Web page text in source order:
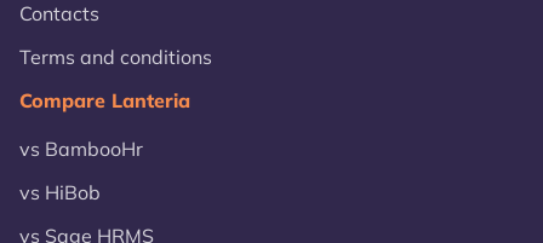
Contacts
Terms and conditions
Compare Lanteria
vs BambooHr
vs HiBob
vs Sage HRMS